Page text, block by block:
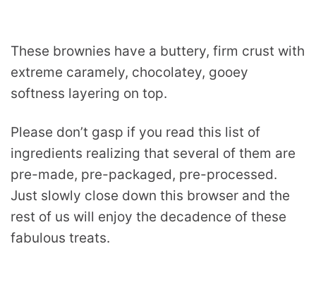
These brownies have a buttery, firm crust with
extreme caramely, chocolatey, gooey
softness layering on top.
Please don’t gasp if you read this list of
ingredients realizing that several of them are
pre-made, pre-packaged, pre-processed.
Just slowly close down this browser and the
rest of us will enjoy the decadence of these
fabulous treats.